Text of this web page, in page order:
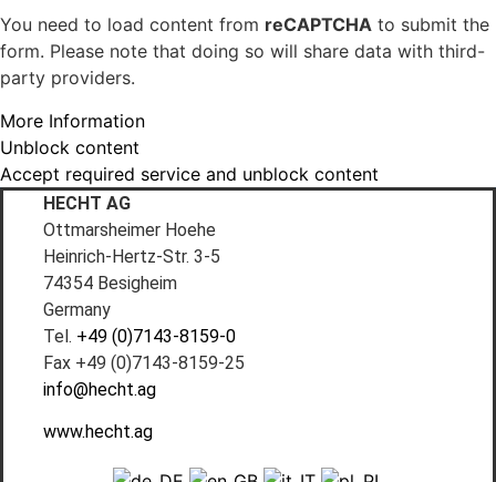
You need to load content from reCAPTCHA to submit the
form. Please note that doing so will share data with third-
party providers.
More Information
Unblock content
Accept required service and unblock content
HECHT AG
Ottmarsheimer Hoehe
Heinrich-Hertz-Str. 3-5
74354 Besigheim
Germany
Tel. +49 (0)7143-8159-0
Fax +49 (0)7143-8159-25
info@hecht.ag
www.hecht.ag